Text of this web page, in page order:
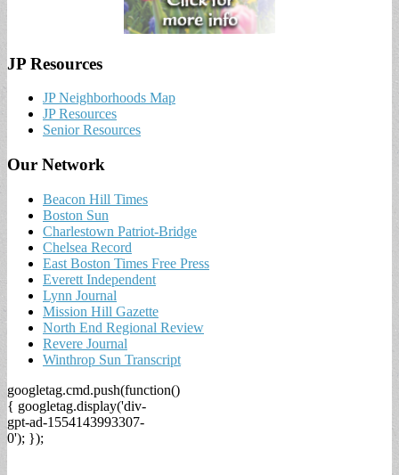
JP Resources
JP Neighborhoods Map
JP Resources
Senior Resources
Our Network
Beacon Hill Times
Boston Sun
Charlestown Patriot-Bridge
Chelsea Record
East Boston Times Free Press
Everett Independent
Lynn Journal
Mission Hill Gazette
North End Regional Review
Revere Journal
Winthrop Sun Transcript
googletag.cmd.push(function()
{ googletag.display('div-
gpt-ad-1554143993307-
0'); });